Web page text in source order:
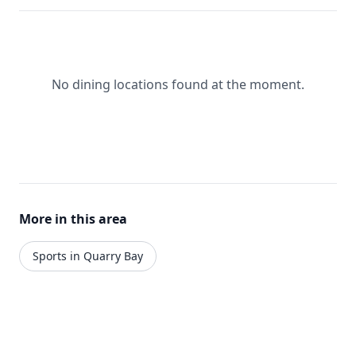
No dining locations found at the moment.
More in this area
Sports in Quarry Bay